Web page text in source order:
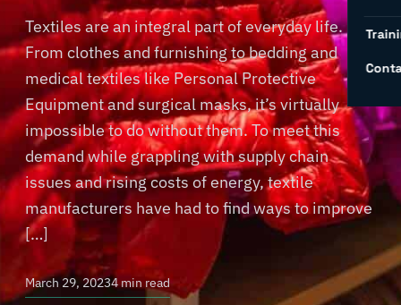
Textiles are an integral part of everyday life.
From clothes and furnishing to bedding and
medical textiles like Personal Protective
Equipment and surgical masks, it’s virtually
impossible to do without them. To meet this
demand while grappling with supply chain
issues and rising costs of energy, textile
manufacturers have had to find ways to improve
[…]
March 29, 20234 min read